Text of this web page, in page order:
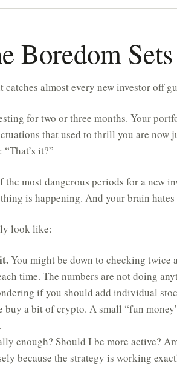
Boredom
almost every new investor off
for two or three months. Your
that used to thrill you are now
it?”
most dangerous periods for a new
is happening. And your brain
look like:
You might be down to checking twice
time. The numbers are not doing
if you should add individual
buy a bit of crypto. A small “fun
enough? Should I be more active?
because the strategy is working